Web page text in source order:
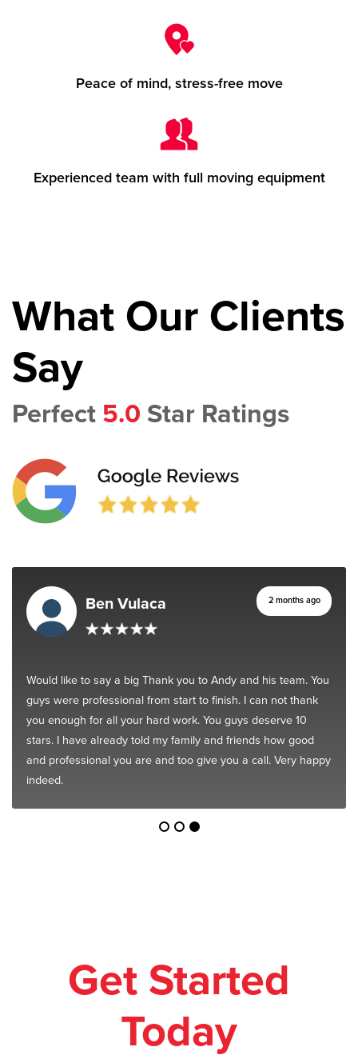
Peace of mind, stress-free move
Experienced team with full moving equipment
What Our Clients
Say
Perfect 5.0 Star Ratings
Ben Vulaca 2 months ago
Would like to say a big Thank you to Andy and his team. You
guys were professional from start to finish. I can not thank
you enough for all your hard work. You guys deserve 10
stars. I have already told my family and friends how good
and professional you are and too give you a call. Very happy
indeed.
Get Started
Today